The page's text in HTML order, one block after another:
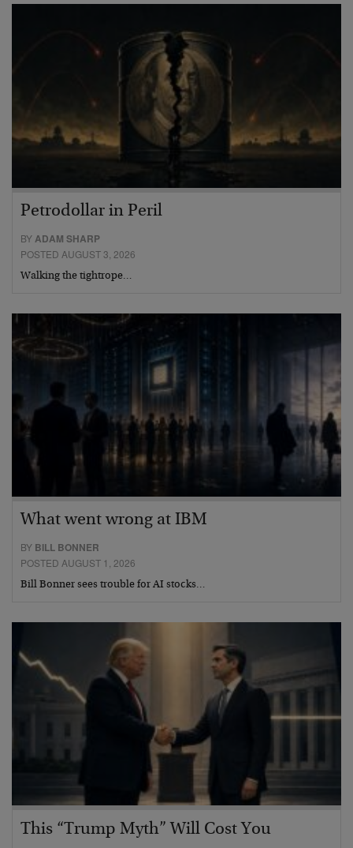
Petrodollar in Peril
BYADAM SHARP
POSTED AUGUST 3, 2026
Walking the tightrope…
What went wrong at IBM
BY BILL BONNER
POSTED AUGUST 1, 2026
Bill Bonner sees trouble for AI stocks…
This “Trump Myth” Will Cost You